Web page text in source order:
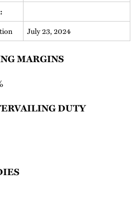
July 23, 2024
MARGINS
DUTY